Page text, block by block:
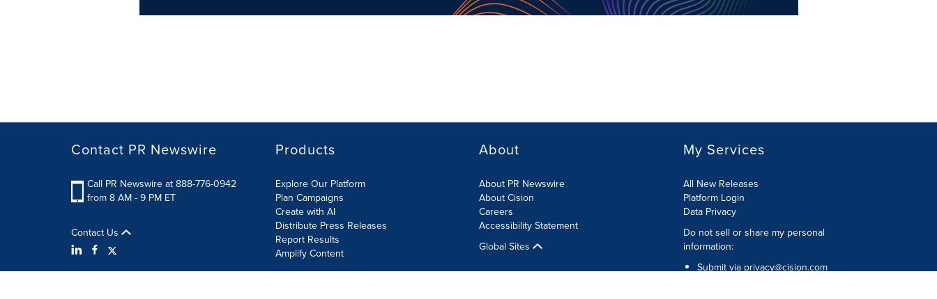
Contact PR Newswire
Call PR Newswire at 888-776-0942
from 8 AM - 9 PM ET
Contact Us
Products
Explore Our Platform
Plan Campaigns
Create with AI
Distribute Press Releases
Report Results
Amplify Content
About
About PR Newswire
About Cision
Careers
Accessibility Statement
Global Sites
My Services
All New Releases
Platform Login
Data Privacy
Do not sell or share my personal
information:
Submit via privacy@cision.com